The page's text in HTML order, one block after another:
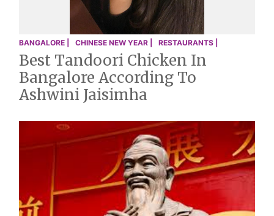
BANGALORE | CHINESE NEW YEAR | RESTAURANTS |
Best Tandoori Chicken In
Bangalore According To
Ashwini Jaisimha